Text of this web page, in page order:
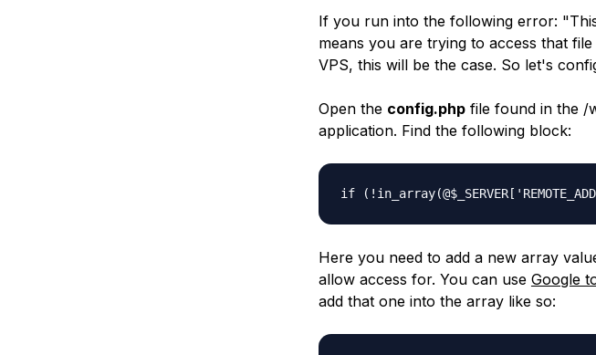
If you run into the following error: "
means you are trying to access that
VPS, this will be the case. So let's
Open the config.phpfile found in the /
application. Find the following block:
if (!in_array(@$_SERVER['REMOTE_
Here you need to add a new array
allow access for. You can use Google
add that one into the array like so: